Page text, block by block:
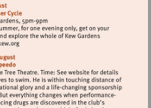
Visit
http://www.kew.org